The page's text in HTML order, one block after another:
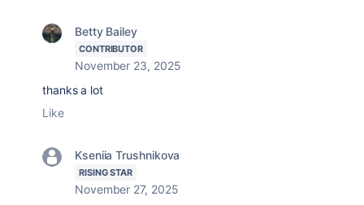
Betty Bailey
CONTRIBUTOR
November 23, 2025
thanks a lot
Like
Kseniia Trushnikova
RISING STAR
November 27, 2025